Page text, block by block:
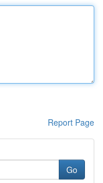
Report Page
Go